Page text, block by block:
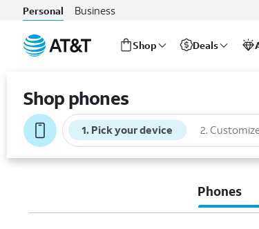
Personal Business
Shop Deals
Shop phones
1. Pick your device 2.
Phones